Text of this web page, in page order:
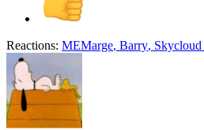
Reactions: MEMarge, Barry, Skycloud